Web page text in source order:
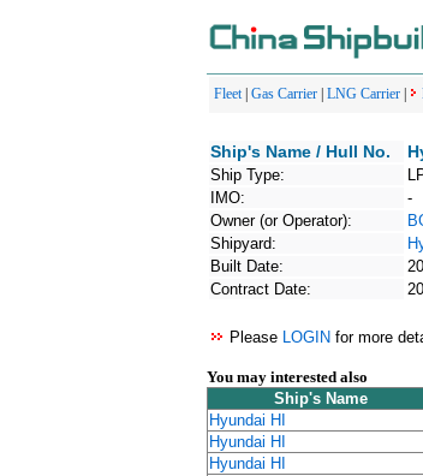
Fleet| Gas Carrier LNG Carrier
Ship's Name / Hull No.
Ship Type:
IMO:
-
Owner (or Operator):
Shipyard:
Built Date:
Contract Date:
Please LOGIN for more
You may interested also
Ship's Name
Hyundai HI
Hyundai HI
Hyundai HI